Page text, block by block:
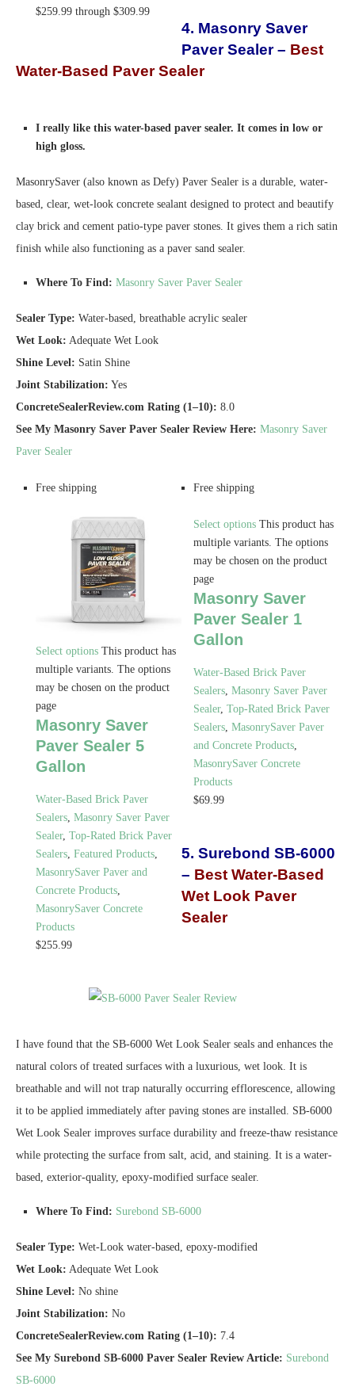
$259.99 through $309.99
4. Masonry Saver
Paver Sealer – Best
Water-Based Paver Sealer
I really like this water-based paver sealer. It comes in low or
high gloss.
MasonrySaver (also known as Defy) Paver Sealer is a durable, water-
based, clear, wet-look concrete sealant designed to protect and beautify
clay brick and cement patio-type paver stones. It gives them a rich satin
finish while also functioning as a paver sand sealer.
Where To Find: Masonry Saver Paver Sealer
Sealer Type: Water-based, breathable acrylic sealer
Wet Look: Adequate Wet Look
Shine Level: Satin Shine
Joint Stabilization: Yes
ConcreteSealerReview.com Rating (1–10): 8.0
See My Masonry Saver Paver Sealer Review Here: Masonry Saver
Paver Sealer
Free shipping
Select options This product has
multiple variants. The options
may be chosen on the product
page
Masonry Saver
Paver Sealer 5
Gallon
Water-Based Brick Paver
Sealers, Masonry Saver Paver
Sealer, Top-Rated Brick Paver
Sealers, Featured Products,
MasonrySaver Paver and
Concrete Products,
MasonrySaver Concrete
Products
$255.99
Free shipping
Select options This product has
multiple variants. The options
may be chosen on the product
page
Masonry Saver
Paver Sealer 1
Gallon
Water-Based Brick Paver
Sealers ,Masonry Saver Paver
Sealer,Top-Rated Brick Paver
Sealers ,MasonrySaver Paver
and Concrete Products
MasonrySaver Concrete
Products
$69.99
5. Surebond SB-6000
– Best Water-Based
Wet Look Paver
Sealer
I have found that the SB-6000 Wet Look Sealer seals and enhances the
natural colors of treated surfaces with a luxurious, wet look. It is
breathable and will not trap naturally occurring efflorescence, allowing
it to be applied immediately after paving stones are installed. SB-6000
Wet Look Sealer improves surface durability and freeze-thaw resistance
while protecting the surface from salt, acid, and staining. It is a water-
based, exterior-quality, epoxy-modified surface sealer.
Where To Find: Surebond SB-6000
Sealer Type: Wet-Look water-based, epoxy-modified
Wet Look: Adequate Wet Look
Shine Level: No shine
Joint Stabilization: No
ConcreteSealerReview.com Rating (1–10): 7.4
See My Surebond SB-6000 Paver Sealer Review Article: Surebond
SB-6000